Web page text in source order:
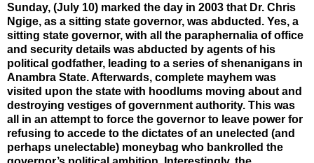
Sunday, (July 10) marked the day in 2003 that Dr. Chris
Ngige, as a sitting state governor, was abducted. Yes, a
sitting state governor, with all the paraphernalia of office
and security details was abducted by agents of his
political godfather, leading to a series of shenanigans in
Anambra State. Afterwards, complete mayhem was
visited upon the state with hoodlums moving about and
destroying vestiges of government authority. This was
all in an attempt to force the governor to leave power for
refusing to accede to the dictates of an unelected (and
perhaps unelectable) moneybag who bankrolled the